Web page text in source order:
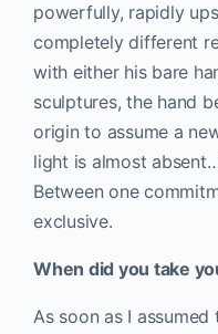
powerfully, rapidly
completely different
with either his bare
sculptures, the hand
origin to assume a
light is almost
Between one
exclusive.
When did you take
As soon as I